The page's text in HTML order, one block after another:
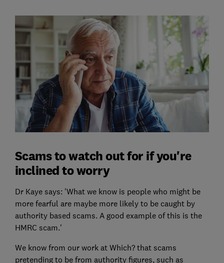
Scams to watch out for if you're
inclined to worry
Dr Kaye says: 'What we know is people who might be
more fearful are maybe more likely to be caught by
authority based scams. A good example of this is the
HMRC scam.'
We know from our work at Which? that scams
pretending to be from authority figures, such as